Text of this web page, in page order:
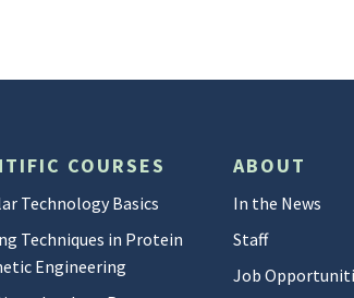
COURSES
Technology Basics
Techniques in Protein
Engineering
ABOUT
In the News
Staff
Job